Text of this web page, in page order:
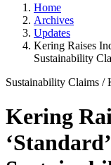
Home
Archives
Updates
Kering Raises
Sustainability
Sustainability Claims /
Kering